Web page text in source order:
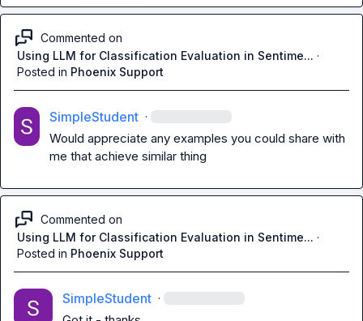
Commented on
Using LLM for Classification Evaluation in Sentime... ·
Posted in Phoenix Support
SimpleStudent ·
Would appreciate any examples you could share with
me that achieve similar thing
Commented on
Using LLM for Classification Evaluation in Sentime... ·
Posted in Phoenix Support
SimpleStudent ·